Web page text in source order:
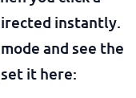
instantly.
and see the
it here: